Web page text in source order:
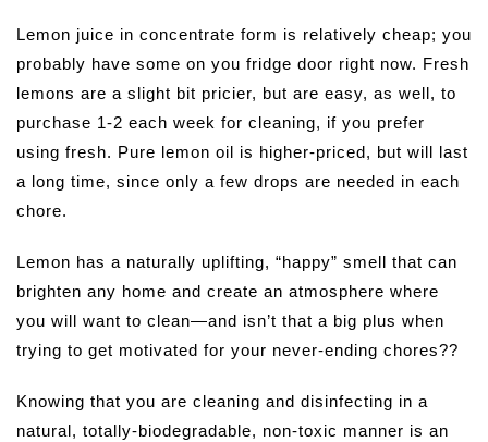
Lemon juice in concentrate form is relatively cheap; you
probably have some on you fridge door right now. Fresh
lemons are a slight bit pricier, but are easy, as well, to
purchase 1-2 each week for cleaning, if you prefer
using fresh. Pure lemon oil is higher-priced, but will last
a long time, since only a few drops are needed in each
chore.
Lemon has a naturally uplifting, “happy” smell that can
brighten any home and create an atmosphere where
you will want to clean—and isn’t that a big plus when
trying to get motivated for your never-ending chores??
Knowing that you are cleaning and disinfecting in a
natural, totally-biodegradable, non-toxic manner is an